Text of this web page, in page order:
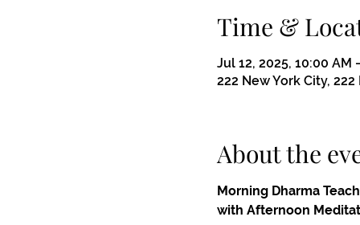
Time &
Jul 12, 2025, 10:00 AM
222 New York City,
About the
Morning Dharma
with Afternoon